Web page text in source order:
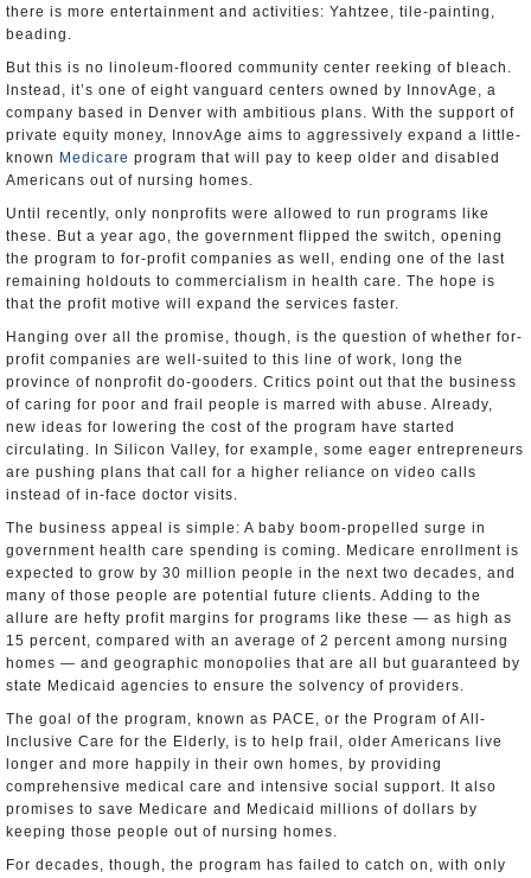
there is more entertainment and activities: Yahtzee, tile-painting,
beading.
But this is no linoleum-floored community center reeking of bleach.
Instead, it’s one of eight vanguard centers owned by InnovAge, a
company based in Denver with ambitious plans. With the support of
private equity money, InnovAge aims to aggressively expand a little-
known Medicare program that will pay to keep older and disabled
Americans out of nursing homes.
Until recently, only nonprofits were allowed to run programs like
these. But a year ago, the government flipped the switch, opening
the program to for-profit companies as well, ending one of the last
remaining holdouts to commercialism in health care. The hope is
that the profit motive will expand the services faster.
Hanging over all the promise, though, is the question of whether for-
profit companies are well-suited to this line of work, long the
province of nonprofit do-gooders. Critics point out that the business
of caring for poor and frail people is marred with abuse. Already,
new ideas for lowering the cost of the program have started
circulating. In Silicon Valley, for example, some eager entrepreneurs
are pushing plans that call for a higher reliance on video calls
instead of in-face doctor visits.
The business appeal is simple: A baby boom-propelled surge in
government health care spending is coming. Medicare enrollment is
expected to grow by 30 million people in the next two decades, and
many of those people are potential future clients. Adding to the
allure are hefty profit margins for programs like these — as high as
15 percent, compared with an average of 2 percent among nursing
homes — and geographic monopolies that are all but guaranteed by
state Medicaid agencies to ensure the solvency of providers.
The goal of the program, known as PACE, or the Program of All-
Inclusive Care for the Elderly, is to help frail, older Americans live
longer and more happily in their own homes, by providing
comprehensive medical care and intensive social support. It also
promises to save Medicare and Medicaid millions of dollars by
keeping those people out of nursing homes.
For decades, though, the program has failed to catch on, with only